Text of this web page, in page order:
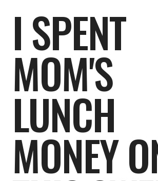
I SPENT
MOM'S
LUNCH
MONEY